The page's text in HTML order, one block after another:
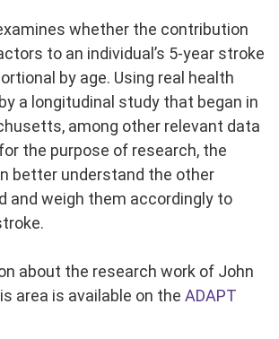
whether the contribution
to an individual’s 5-year stroke
by age. Using real health
a longitudinal study that began in
among other relevant data
the purpose of research, the
better understand the other
and weigh them accordingly to
about the research work of John
area is available on the ADAPT